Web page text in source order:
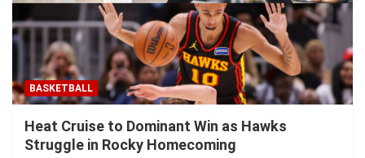
BASKETBALL
Heat Cruise to Dominant Win as Hawks
Struggle in Rocky Homecoming